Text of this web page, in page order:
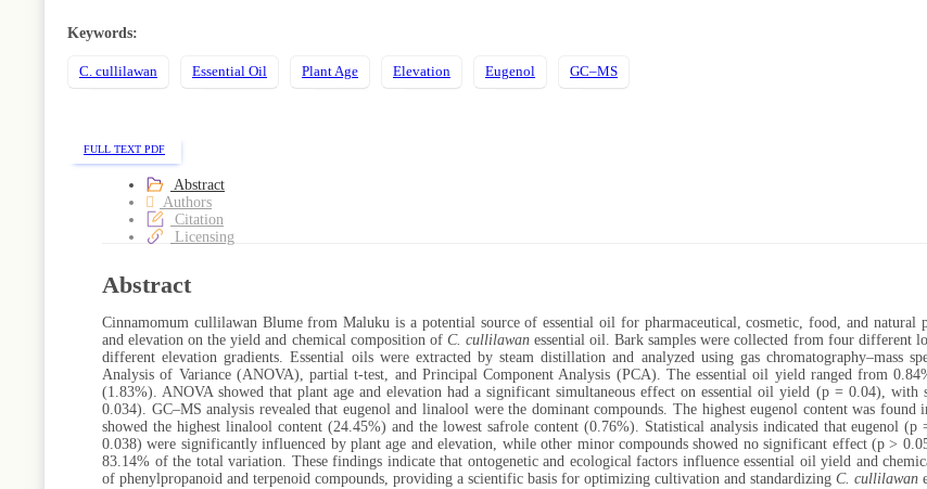
Keywords:
C. cullilawan Essential Oil Plant Age Elevation Eugenol GC–MS
FULL TEXT PDF
Abstract
Authors
Citation
Licensing
Abstract
Cinnamomum cullilawan Blume from Maluku is a potential source of essential oil for pharmaceutical, cosmetic, food, and natural
and elevation on the yield and chemical composition of C. cullilawanessential oil. Bark samples were collected from four different
different elevation gradients. Essential oils were extracted by steam distillation and analyzed using gas chromatography–mass
Analysis of Variance (ANOVA), partial t-test, and Principal Component Analysis (PCA). The essential oil yield ranged from
(1.83%). ANOVA showed that plant age and elevation had a significant simultaneous effect on essential oil yield (p = 0.04),
0.034). GC–MS analysis revealed that eugenol and linalool were the dominant compounds. The highest eugenol content was
showed the highest linalool content (24.45%) and the lowest safrole content (0.76%). Statistical analysis indicated that
0.038) were significantly influenced by plant age and elevation, while other minor compounds showed no significant effect (p >
83.14% of the total variation. These findings indicate that ontogenetic and ecological factors influence essential oil yield and
of phenylpropanoid and terpenoid compounds, providing a scientific basis for optimizing cultivation and standardizing C. cullilawan